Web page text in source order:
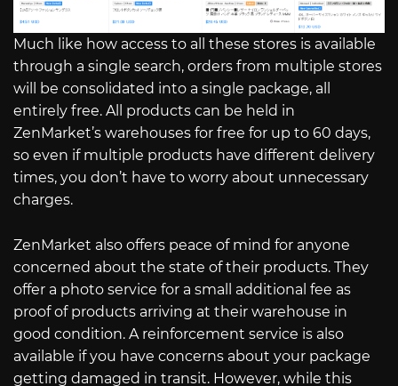
Much like how access to all these stores is available
through a single search, orders from multiple stores
will be consolidated into a single package, all
entirely free. All products can be held in
ZenMarket’s warehouses for free for up to 60 days,
so even if multiple products have different delivery
times, you don’t have to worry about unnecessary
charges.
ZenMarket also offers peace of mind for anyone
concerned about the state of their products. They
offer a photo service for a small additional fee as
proof of products arriving at their warehouse in
good condition. A reinforcement service is also
available if you have concerns about your package
getting damaged in transit. However, while this